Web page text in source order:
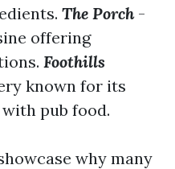
The Porch-
offering
Foothills
known for its
pub food.
why many